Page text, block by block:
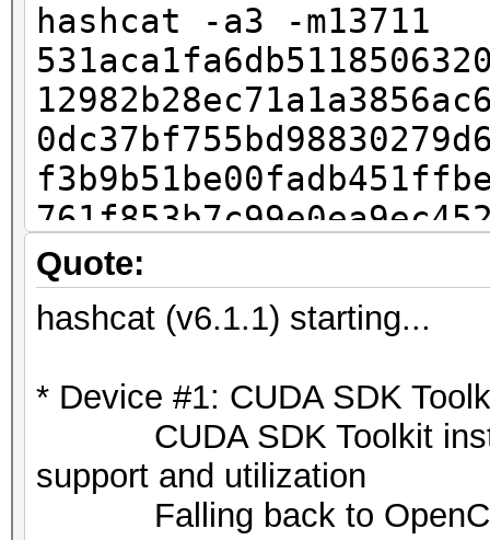
hashcat -a3 -m13711
Quote:
hashcat (v6.1.1) starting...
* Device #1: CUDA SDK
CUDA SDK Toolkit
support and utilization
Falling back to